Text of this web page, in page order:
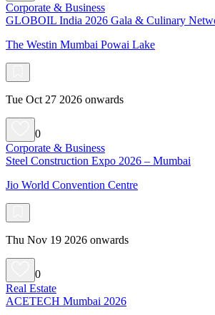
Corporate & Business
GLOBOIL India 2026 Gala & Culinary
The Westin Mumbai Powai Lake
Tue Oct 27 2026 onwards
0
Corporate & Business
Steel Construction Expo 2026 – Mumbai
Jio World Convention Centre
Thu Nov 19 2026 onwards
0
Real Estate
ACETECH Mumbai 2026